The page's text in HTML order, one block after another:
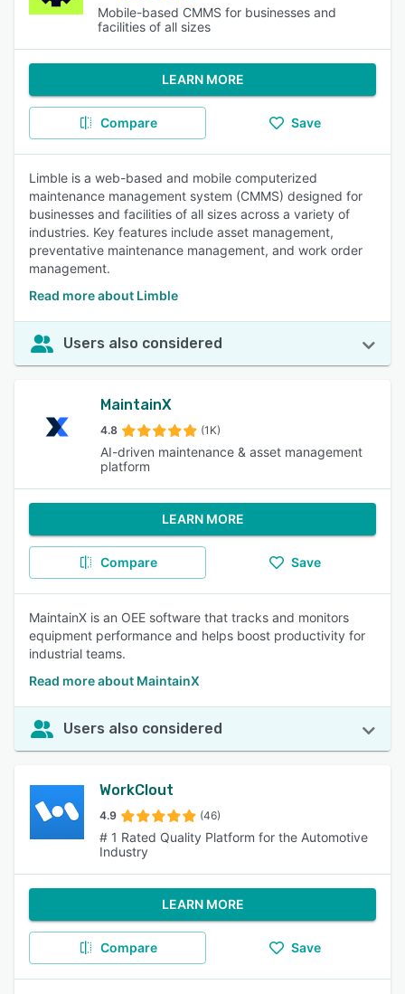
Mobile-based CMMS for businesses and
facilities of all sizes
LEARN MORE
Compare Save
Limble is a web-based and mobile computerized
maintenance management system (CMMS) designed for
businesses and facilities of all sizes across a variety of
industries. Key features include asset management,
preventative maintenance management, and work order
management.
Read more about Limble
Users also considered
MaintainX
4.8 (1K)
AI-driven maintenance & asset management
platform
LEARN MORE
Compare Save
MaintainX is an OEE software that tracks and monitors
equipment performance and helps boost productivity for
industrial teams.
Read more about MaintainX
Users also considered
WorkClout
4.9 (46)
# 1 Rated Quality Platform for the Automotive
Industry
LEARN MORE
Compare Save